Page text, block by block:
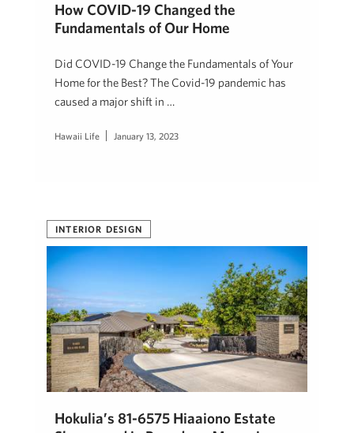
How COVID-19 Changed the
Fundamentals of Our Home
Did COVID-19 Change the Fundamentals of Your
Home for the Best? The Covid-19 pandemic has
caused a major shift in …
Hawaii Life January 13, 2023
INTERIOR DESIGN
Hokulia’s 81-6575 Hiaaiono Estate